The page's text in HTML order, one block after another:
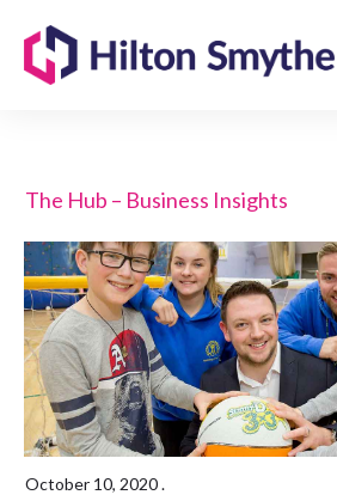
The Hub – Business Insights
October 10, 2020.